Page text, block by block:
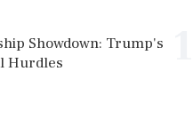
Showdown: Trump's
Hurdles